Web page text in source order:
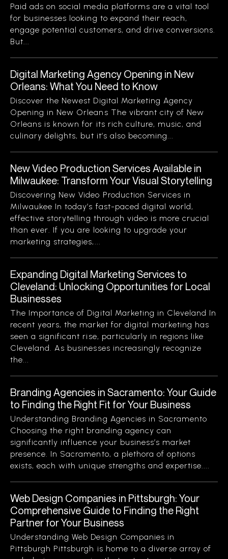
Paid ads on social media platforms are a vital tool
for businesses looking to expand their reach,
engage potential customers, and drive conversions.
But...
Digital Marketing Agency Opening in New
Orleans: What You Need to Know
Discover the Newest Digital Marketing Agency
Opening in New Orleans The vibrant city of New
Orleans is known for its rich culture, music, and
culinary delights, but it’s also becoming...
New Video Production Services Available in
Milwaukee: Transform Your Visual Storytelling
Discovering New Video Production Services in
Milwaukee In today’s fast-paced digital world,
effective storytelling through video is more crucial
than ever. If you are looking to upgrade your
marketing strategies,...
Expanding Digital Marketing Services to
Cleveland: Unlocking Opportunities for Local
Businesses
The Importance of Digital Marketing in Cleveland In
recent years, the market for digital marketing has
seen a significant rise, particularly in regions like
Cleveland. As businesses increasingly recognize
the...
Branding Agencies in Sacramento: Your Guide
to Finding the Right Fit for Your Business
Understanding Branding Agencies in Sacramento
Choosing the right branding agency can
significantly influence your business’s market
presence. In Sacramento, a plethora of options
exists, each with unique strengths and expertise....
Web Design Companies in Pittsburgh: Your
Comprehensive Guide to Finding the Right
Partner for Your Business
Understanding Web Design Companies in
Pittsburgh Pittsburgh is home to a diverse array of